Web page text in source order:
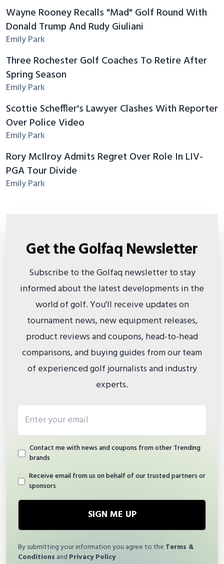
Wayne Rooney Recalls "Mad" Golf Round With
Donald Trump And Rudy Giuliani
Emily Park
Three Rochester Golf Coaches To Retire After
Spring Season
Emily Park
Scottie Scheffler's Lawyer Clashes With Reporter
Over Police Video
Emily Park
Rory McIlroy Admits Regret Over Role In LIV-
PGA Tour Divide
Emily Park
Get the Golfaq Newsletter
Subscribe to the Golfaq newsletter to stay
informed about the latest developments in the
world of golf. You'll receive updates on
tournament news, new equipment releases,
product reviews and coupons, head-to-head
comparisons, and buying guides from our team
of experienced golf journalists and industry
experts.
Contact me with news and coupons from other Trending
brands
Receive email from us on behalf of our trusted partners or
sponsors
SIGN ME UP
By submitting your information you agree to the Terms &
Conditions and Privacy Policy